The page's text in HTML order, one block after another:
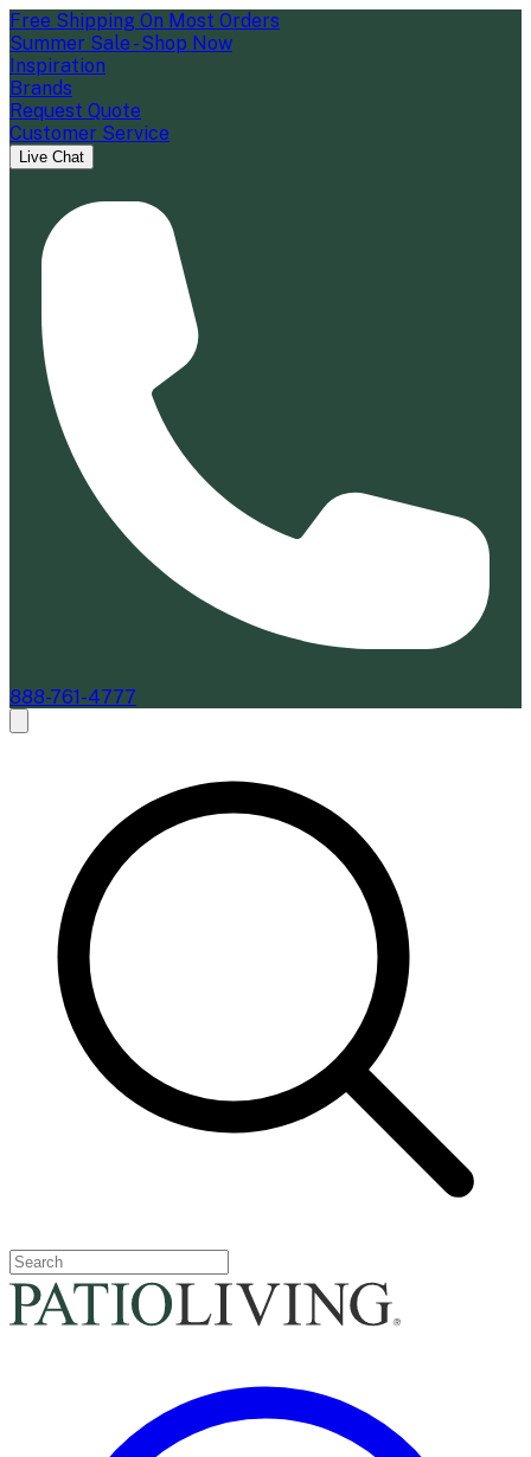
Free Shipping On Most Orders
Summer Sale - Shop Now
Inspiration
Brands
Request Quote
Customer Service
Live Chat
888-761-4777